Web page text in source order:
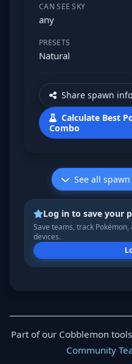
CAN SEE SKY
any
PRESETS
Natural
Share spawn info
Calculate Best
Combo
See all
Log in to save your
Save teams, track
devices.
Part of our Cobblemon
Community